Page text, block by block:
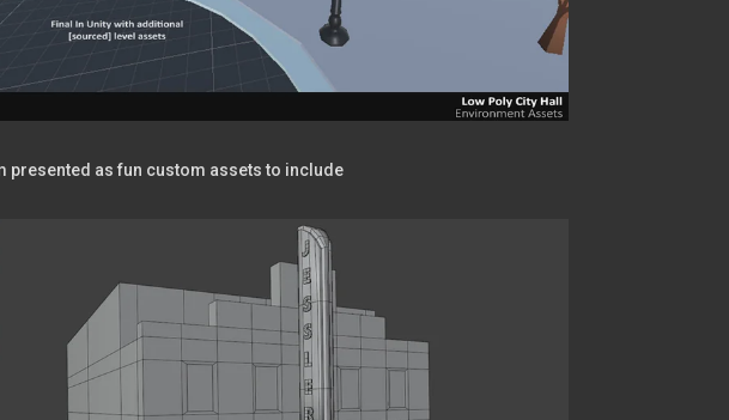
presented as fun custom assets to include